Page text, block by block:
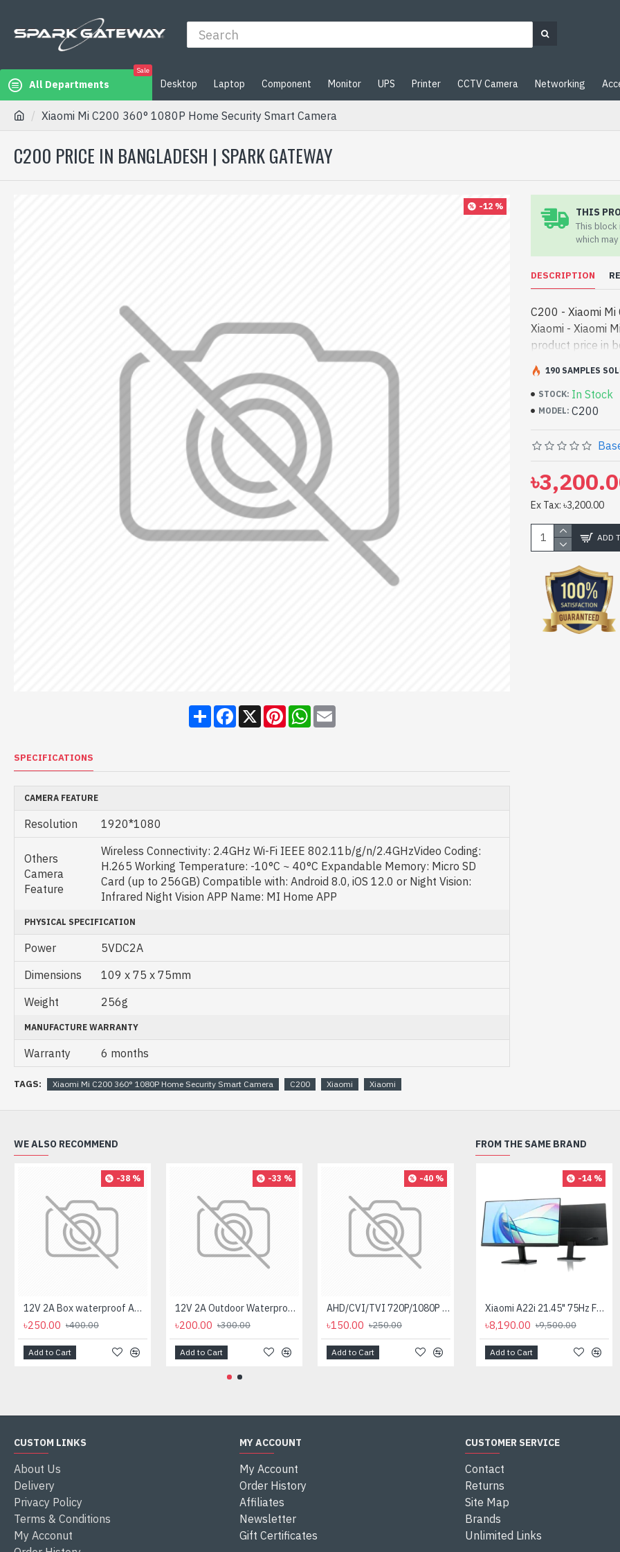
All Departments
Sale
Desktop Laptop Component Monitor UPS Printer CCTV Camera Networking
Xiaomi Mi C200 360° 1080P Home Security Smart Camera
C200 PRICE IN BANGLADESH | SPARK GATEWAY
-12 %
ShareFacebook
X PinterestWhatsApp
Email
SPECIFICATIONS
CAMERA FEATURE
Resolution 1920*1080
Others
Camera
Feature
Wireless Connectivity: 2.4GHz Wi-Fi IEEE 802.11b/g/n/2.4GHzVideo Coding:
H.265 Working Temperature: -10°C ~ 40°C Expandable Memory: Micro SD
Card (up to 256GB) Compatible with: Android 8.0, iOS 12.0 or Night Vision:
Infrared Night Vision APP Name: MI Home APP
PHYSICAL SPECIFICATION
Power
5VDC2A
Dimensions
109 x 75 x 75mm
Weight
256g
MANUFACTURE WARRANTY
Warranty 6 months
THIS
This
which
DESCRIPTION
C200 - Xiaomi
Xiaomi - Xiaomi
product price in
and
Camera best
both work and
We have a vas
Or Visit Spark
360° 1080P
STOCK: In Stock
MODEL: C200
190 SAMPLES
Ex Tax: ৳3,200.00
ADD
TAGS: Xiaomi Mi C200 360° 1080P Home Security Smart Camera C200 Xiaomi Xiaomi
WE ALSO RECOMMEND
-38 %
12V 2A Box waterproof AC/DC Power Adapter for CCTV Camera
৳250.00 ৳400.00
Add to Cart
-33 %
12V 2A Outdoor Waterproof AC/DC Power Adapter for CCTV Camera
৳200.00 ৳300.00
Add to Cart
-40 %
AHD/CVI/TVI 720P/1080P (2MP) Video Balun for CC Camera
৳150.00 ৳250.00
Add to Cart
-27 %
Aptech 12va CCTV Adapter
৳220.00 ৳300.00
Add to Cart
FROM THE SAME BRAND
-14 %
Xiaomi A22i 21.45" 75Hz FHD Monitor
৳8,190.00 ৳9,500.00
Add to Cart
CUSTOM LINKS
About Us
Delivery
Privacy Policy
Terms & Conditions
My Acconut
MY ACCOUNT
My Account
Order History
Affiliates
Newsletter
Gift Certificates
CUSTOMER SERVICE
Contact
Returns
Site Map
Brands
Unlimited Links